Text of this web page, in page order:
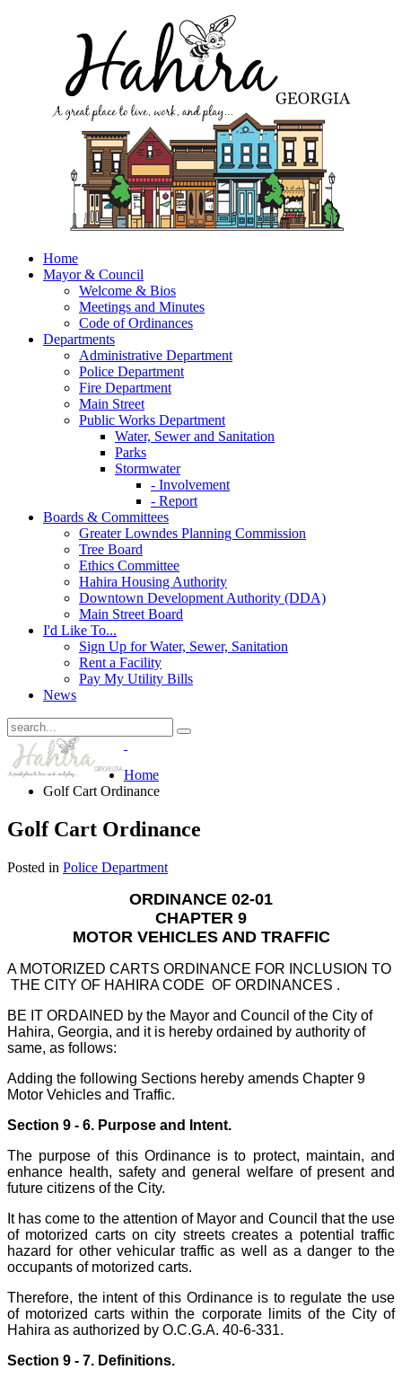
Home
Mayor & Council
Welcome & Bios
Meetings and Minutes
Code of Ordinances
Departments
Administrative Department
Police Department
Fire Department
Main Street
Public Works Department
Water, Sewer and Sanitation
Parks
Stormwater
- Involvement
- Report
Boards & Committees
Greater Lowndes Planning Commission
Tree Board
Ethics Committee
Hahira Housing Authority
Downtown Development Authority (DDA)
Main Street Board
I'd Like To...
Sign Up for Water, Sewer, Sanitation
Rent a Facility
Pay My Utility Bills
News
Home
Golf Cart Ordinance
Golf Cart Ordinance
Posted in Police Department
ORDINANCE 02-01
CHAPTER 9
MOTOR VEHICLES AND TRAFFIC
A MOTORIZED CARTS ORDINANCE FOR INCLUSION TO
THE CITY OF HAHIRA CODE OF ORDINANCES .
BE IT ORDAINED by the Mayor and Council of the City of
Hahira, Georgia, and it is hereby ordained by authority of
same, as follows:
Adding the following Sections hereby amends Chapter 9
Motor Vehicles and Traffic.
Section 9 - 6. Purpose and Intent.
The purpose of this Ordinance is to protect, maintain, and
enhance health, safety and general welfare of present and
future citizens of the City.
It has come to the attention of Mayor and Council that the use
of motorized carts on city streets creates a potential traffic
hazard for other vehicular traffic as well as a danger to the
occupants of motorized carts.
Therefore, the intent of this Ordinance is to regulate the use
of motorized carts within the corporate limits of the City of
Hahira as authorized by O.C.G.A. 40-6-331.
Section 9 - 7. Definitions.